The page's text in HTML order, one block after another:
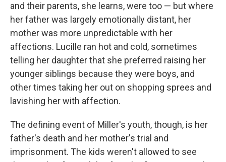
and their parents, she learns, were too — but where
her father was largely emotionally distant, her
mother was more unpredictable with her
affections. Lucille ran hot and cold, sometimes
telling her daughter that she preferred raising her
younger siblings because they were boys, and
other times taking her out on shopping sprees and
lavishing her with affection.
The defining event of Miller's youth, though, is her
father's death and her mother's trial and
imprisonment. The kids weren't allowed to see